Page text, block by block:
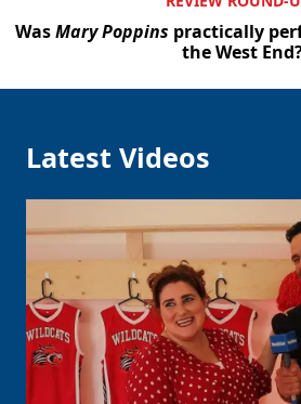
WasMary Poppins practically
the West
Latest Videos